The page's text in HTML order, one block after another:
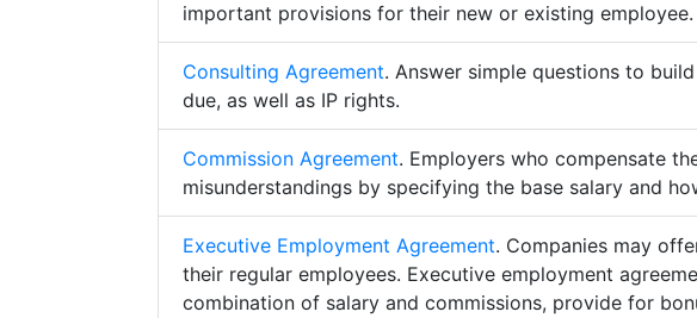
important provisions for their new or existing employee.
Consulting Agreement. Answer simple questions to
due, as well as IP rights.
Commission Agreement. Employers who compensate
misunderstandings by specifying the base salary and
Executive Employment Agreement. Companies may
their regular employees. Executive employment
combination of salary and commissions, provide for